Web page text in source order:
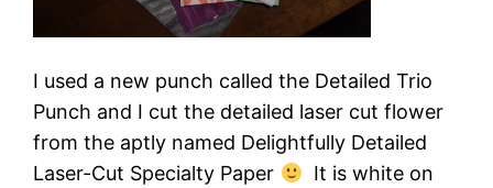
I used a new punch called the Detailed Trio
Punch and I cut the detailed laser cut flower
from the aptly named Delightfully Detailed
Laser-Cut Specialty Paper
It is white on